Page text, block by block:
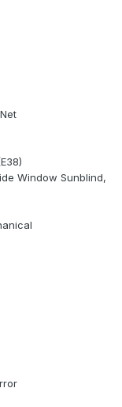
Window Sunblind,